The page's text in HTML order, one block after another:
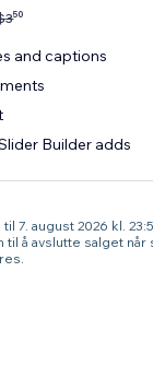
350
and captions
Builder adds
7. august 2026 kl.
å avslutte salget når